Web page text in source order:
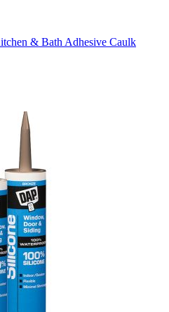
& Bath Adhesive Caulk